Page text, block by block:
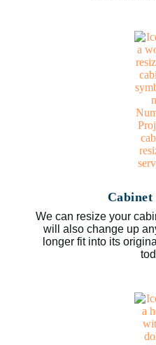
Cabinet
We can resize your
will also change up
longer fit into its